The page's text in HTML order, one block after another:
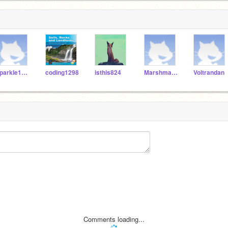
sparkle1556 coding1298 isthis824 Marshmallowvoidz Voltrandan
Comments loading...